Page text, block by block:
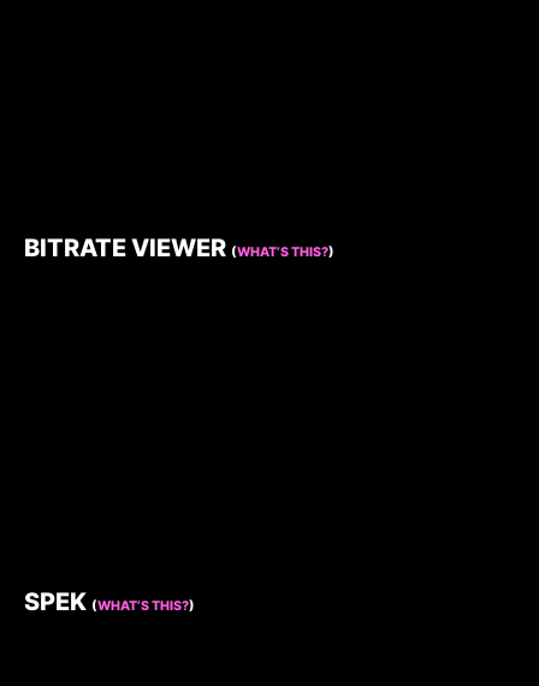
BITRATE VIEWER (WHAT’S THIS?)
SPEK (WHAT’S THIS?)